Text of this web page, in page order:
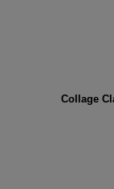
Collage